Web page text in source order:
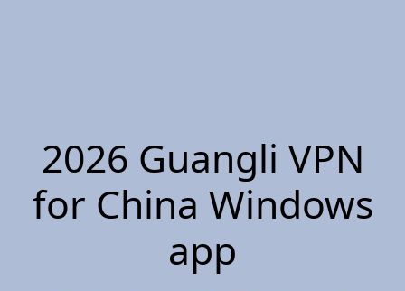
2026 Guangli VPN
for China Windows
app